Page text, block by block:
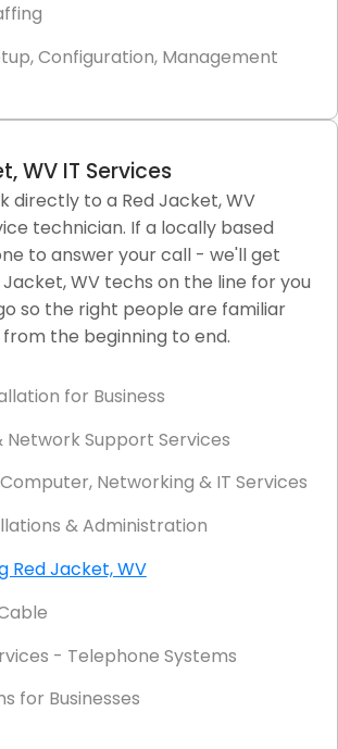
Configuration, Management
and Configuration
Security Solutions
and Network Compliance for
Services (Cat5, Cat6, Fiber
WV IT Services
directly to a Red Jacket, WV
technician. If a locally based
to answer your call - we'll get
WV techs on the line for you
so the right people are familiar
the beginning to end.
for Business
Support Services
Networking & IT Services
& Administration
Red Jacket, WV
- Telephone Systems
for Businesses